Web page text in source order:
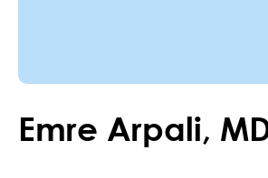
Emre Arpali,